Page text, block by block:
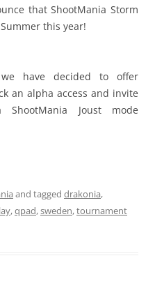
that ShootMania Storm
this year!
have decided to offer
an alpha access and invite
Joust mode
and tagged drakonia,
,qpad,sweden,tournament